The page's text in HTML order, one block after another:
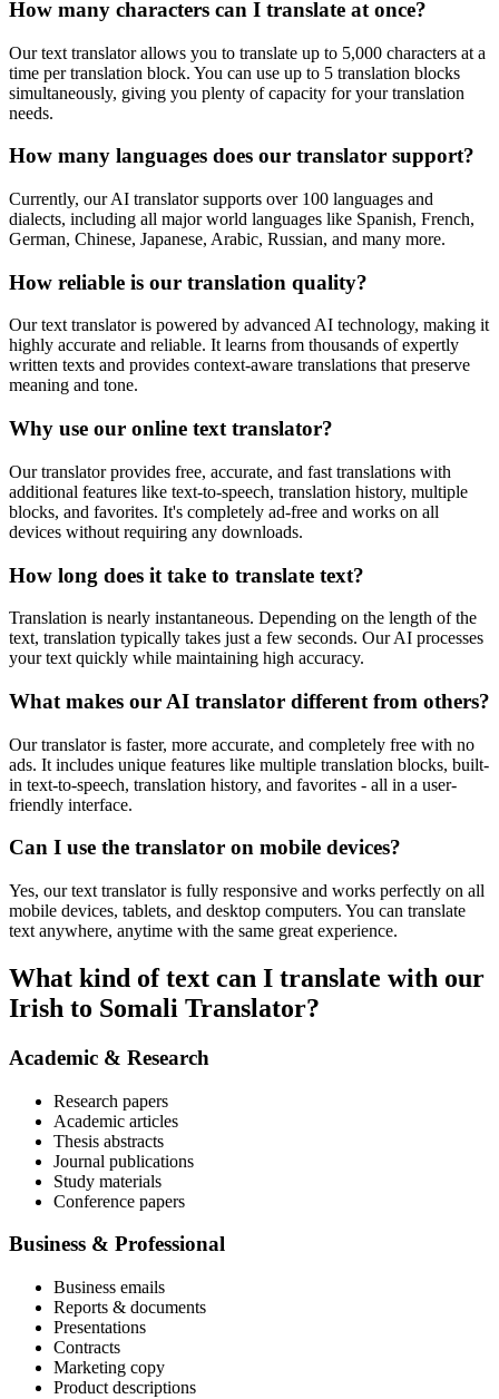
How many characters can I translate at once?
Our text translator allows you to translate up to 5,000 characters at a
time per translation block. You can use up to 5 translation blocks
simultaneously, giving you plenty of capacity for your translation
needs.
How many languages does our translator support?
Currently, our AI translator supports over 100 languages and
dialects, including all major world languages like Spanish, French,
German, Chinese, Japanese, Arabic, Russian, and many more.
How reliable is our translation quality?
Our text translator is powered by advanced AI technology, making it
highly accurate and reliable. It learns from thousands of expertly
written texts and provides context-aware translations that preserve
meaning and tone.
Why use our online text translator?
Our translator provides free, accurate, and fast translations with
additional features like text-to-speech, translation history, multiple
blocks, and favorites. It's completely ad-free and works on all
devices without requiring any downloads.
How long does it take to translate text?
Translation is nearly instantaneous. Depending on the length of the
text, translation typically takes just a few seconds. Our AI processes
your text quickly while maintaining high accuracy.
What makes our AI translator different from others?
Our translator is faster, more accurate, and completely free with no
ads. It includes unique features like multiple translation blocks, built-
in text-to-speech, translation history, and favorites - all in a user-
friendly interface.
Can I use the translator on mobile devices?
Yes, our text translator is fully responsive and works perfectly on all
mobile devices, tablets, and desktop computers. You can translate
text anywhere, anytime with the same great experience.
What kind of text can I translate with our
Irish to Somali Translator?
Academic & Research
Research papers
Academic articles
Thesis abstracts
Journal publications
Study materials
Conference papers
Business & Professional
Business emails
Reports & documents
Presentations
Contracts
Marketing copy
Product descriptions